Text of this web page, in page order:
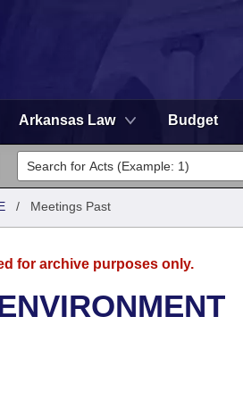
Arkansas Law Budget
/ Meetings Past
for archive purposes only.